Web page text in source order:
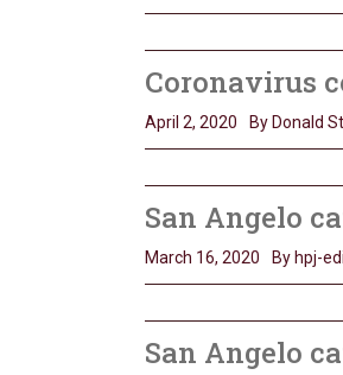
Coronavirus
April 2, 2020 By Donald
San Angelo
March 16, 2020 By hpj-
San Angelo